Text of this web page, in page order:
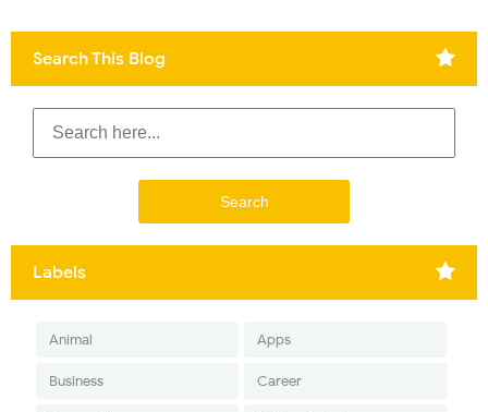
Search This Blog
Labels
Animal Apps
Business Career